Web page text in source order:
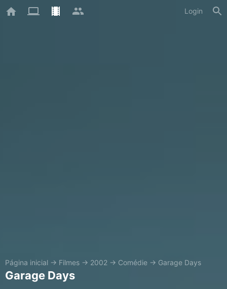
Login
Página inicial → Filmes → 2002 → Comédie → Garage Days
Garage Days